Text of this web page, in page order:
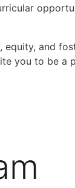
and
you to be